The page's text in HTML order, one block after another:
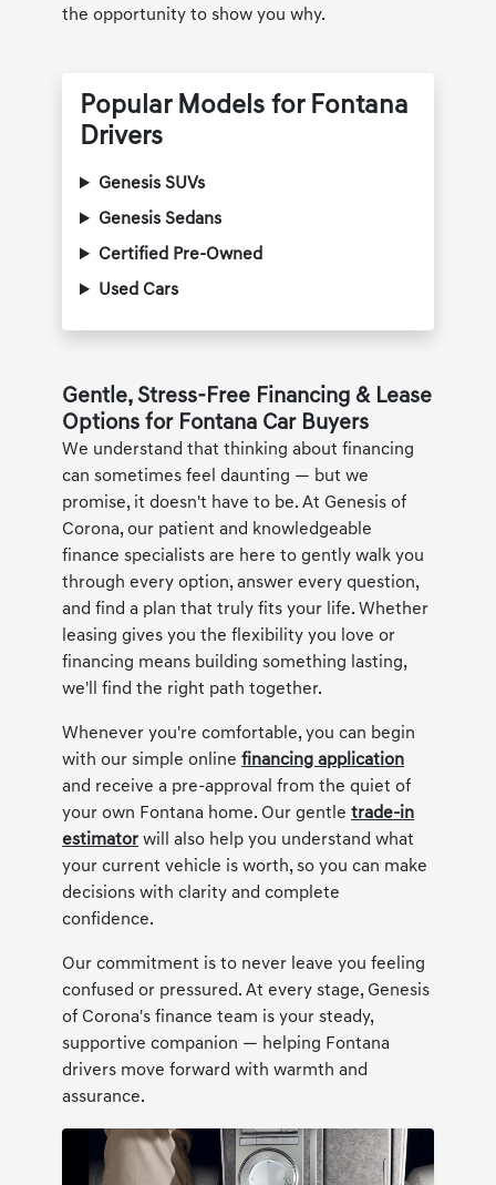
the opportunity to show you why.
Popular Models for Fontana
Drivers
Genesis SUVs
Genesis Sedans
Certified Pre-Owned
Used Cars
Gentle, Stress-Free Financing & Lease
Options for Fontana Car Buyers
We understand that thinking about financing
can sometimes feel daunting — but we
promise, it doesn't have to be. At Genesis of
Corona, our patient and knowledgeable
finance specialists are here to gently walk you
through every option, answer every question,
and find a plan that truly fits your life. Whether
leasing gives you the flexibility you love or
financing means building something lasting,
we'll find the right path together.
Whenever you're comfortable, you can begin
with our simple onlinefinancing application
and receive a pre-approval from the quiet of
your own Fontana home. Our gentletrade-in
estimator will also help you understand what
your current vehicle is worth, so you can make
decisions with clarity and complete
confidence.
Our commitment is to never leave you feeling
confused or pressured. At every stage, Genesis
of Corona's finance team is your steady,
supportive companion — helping Fontana
drivers move forward with warmth and
assurance.